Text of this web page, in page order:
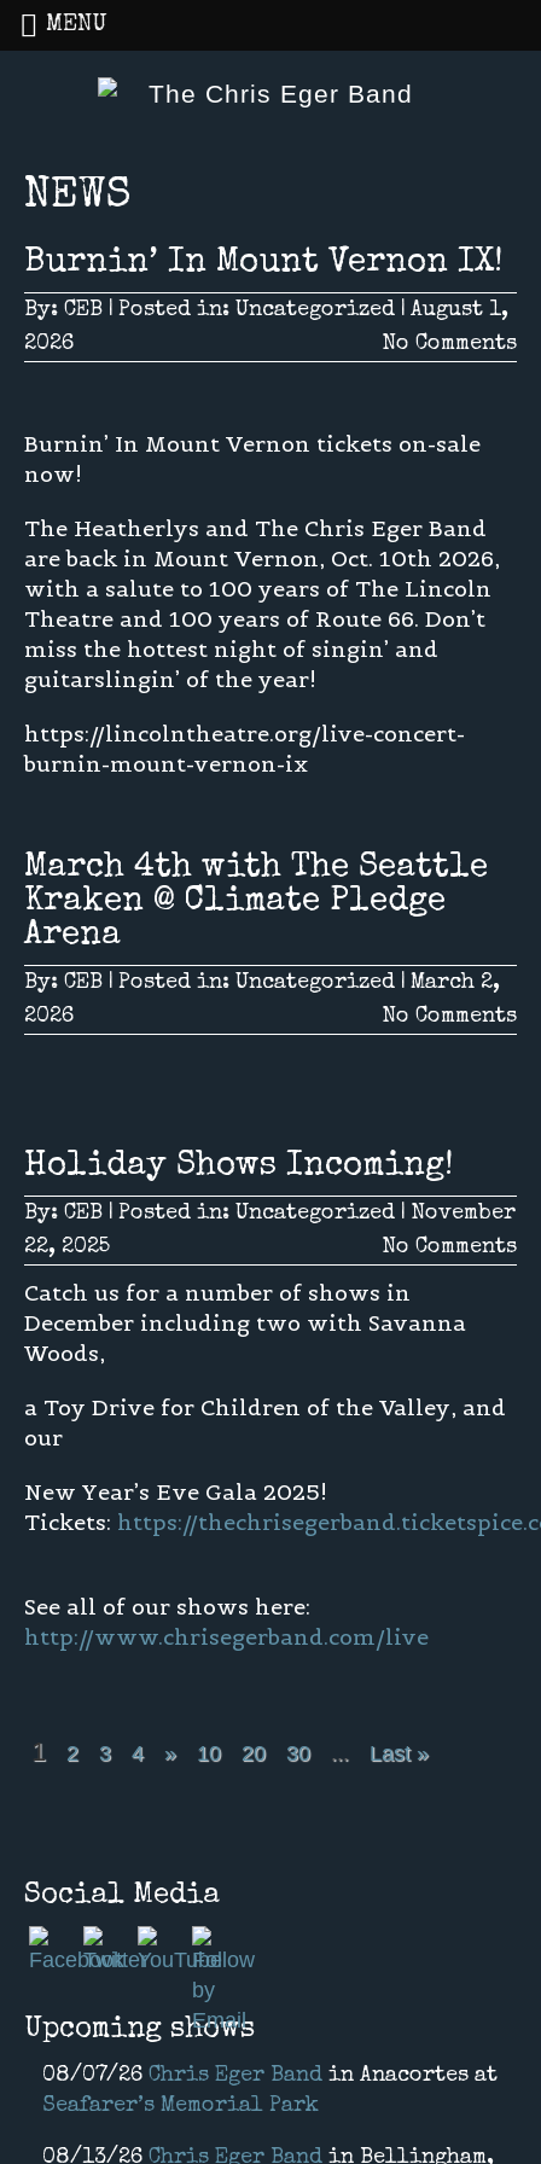
NEWS
Burnin’ In Mount Vernon IX!
By: CEB | Posted in: Uncategorized | August 1,
2026
No Comments
Burnin’ In Mount Vernon tickets on-sale
now!
The Heatherlys and The Chris Eger Band
are back in Mount Vernon, Oct. 10th 2026,
with a salute to 100 years of The Lincoln
Theatre and 100 years of Route 66. Don’t
miss the hottest night of singin’ and
guitarslingin’ of the year!
https://lincolntheatre.org/live-concert-
burnin-mount-vernon-ix
March 4th with The Seattle
Kraken @ Climate Pledge
Arena
By: CEB | Posted in: Uncategorized | March 2,
2026
No Comments
Holiday Shows Incoming!
By: CEB | Posted in: Uncategorized | November
22, 2025
No Comments
Catch us for a number of shows in
December including two with Savanna
Woods,
a Toy Drive for Children of the Valley, and
our
New Year’s Eve Gala 2025!
Tickets: https://
See all of our shows here:
http://www.chrisegerband.com/live
1 2 3 4 » 10 20 30 ... Last »
Social Media
Upcoming shows
08/07/26Chris Eger Band in Anacortes at
Seafarer’s Memorial Park
08/13/26Chris Eger Band in Bellingham,
MENU